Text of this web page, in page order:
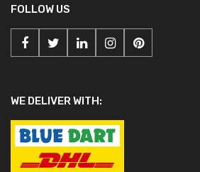
FOLLOW US
WE DELIVER WITH: